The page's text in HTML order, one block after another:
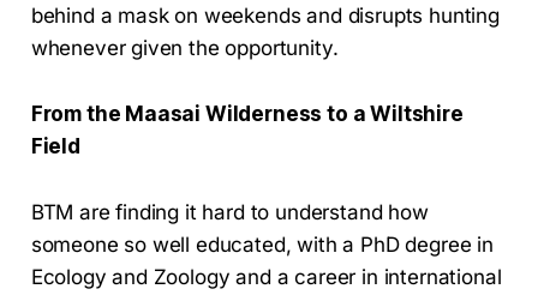
behind a mask on weekends and disrupts hunting
whenever given the opportunity.
From the Maasai Wilderness to a Wiltshire
Field
BTM are finding it hard to understand how
someone so well educated, with a PhD degree in
Ecology and Zoology and a career in international